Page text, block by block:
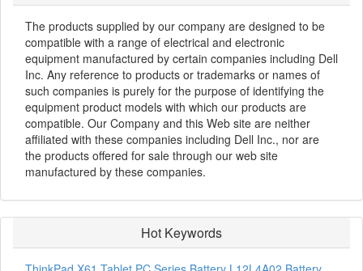
The products supplied by our company are designed to be
compatible with a range of electrical and electronic
equipment manufactured by certain companies including Dell
Inc. Any reference to products or trademarks or names of
such companies is purely for the purpose of identifying the
equipment product models with which our products are
compatible. Our Company and this Web site are neither
affiliated with these companies including Dell Inc., nor are
the products offered for sale through our web site
manufactured by these companies.
Hot Keywords